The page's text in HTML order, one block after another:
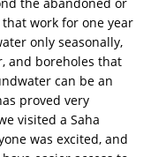
that work for one year
only seasonally,
and boreholes that
can be an
proved very
visited a Saha
was excited, and